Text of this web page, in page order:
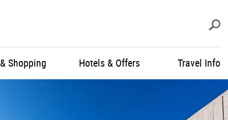
Shopping Hotels & Offers Travel Info